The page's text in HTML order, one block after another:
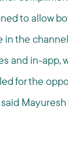
to allow
the
and in-app,
for the